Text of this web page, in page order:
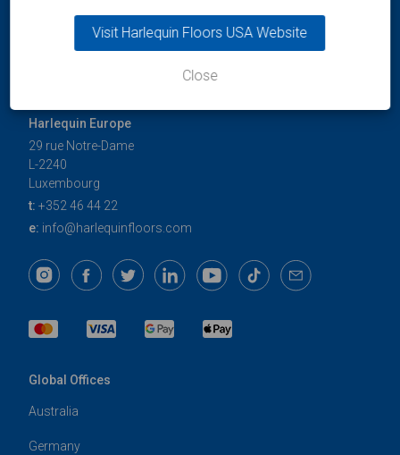
Harlequin Europe
29 rue Notre-Dame
L-2240
Luxembourg
t: +352 46 44 22
e: info@harlequinfloors.com
Global Offices
Australia
Germany
Visit Harlequin Floors USA Website
Close